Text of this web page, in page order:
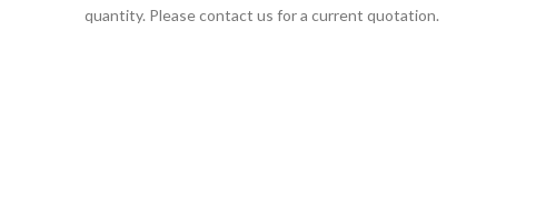
quantity. Please contact us for a current quotation.